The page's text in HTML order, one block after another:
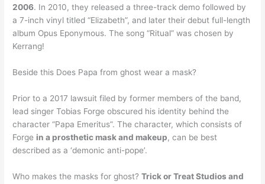
2006. In 2010, they released a three-track demo followed by
a 7-inch vinyl titled “Elizabeth”, and later their debut full-length
album Opus Eponymous. The song “Ritual” was chosen by
Kerrang!
Beside this Does Papa from ghost wear a mask?
Prior to a 2017 lawsuit filed by former members of the band,
lead singer Tobias Forge obscured his identity behind the
character “Papa Emeritus”. The character, which consists of
Forge in a prosthetic mask and makeup, can be best
described as a ‘demonic anti-pope’.
Who makes the masks for ghost?Trick or Treat Studios and